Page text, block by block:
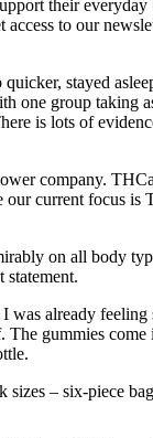
their
to our
stayed
one group taking
is lots of
company.
current focus is
on all body
was already
gummies
– six-piece